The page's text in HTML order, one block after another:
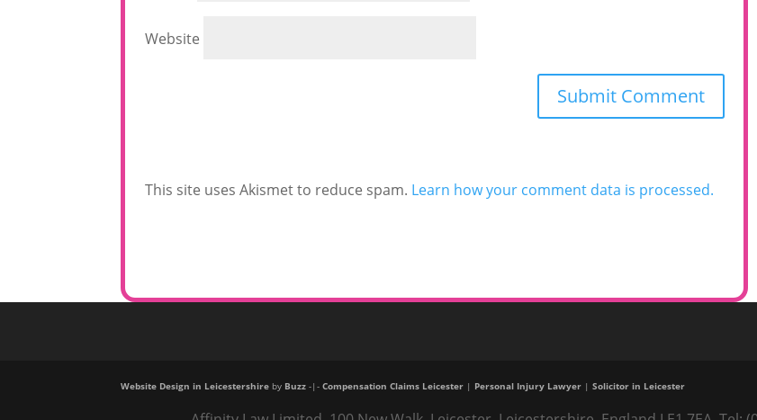
Website
This site uses Akismet to reduce spam. Learn how your comment data is processed.
Website Design in Leicestershire by Buzz -|-Compensation Claims Leicester | Personal Injury Lawyer |Solicitor in Leicester